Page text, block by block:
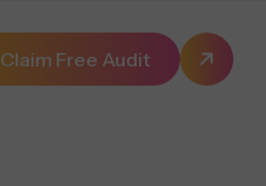
Claim Free Audit